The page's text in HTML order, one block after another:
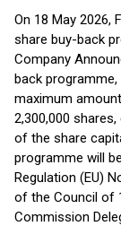
On 18 May 2026,
share buy-back
Company
back
maximum
2,300,000
of the share
programme will
Regulation (EU)
of the Council of
Commission